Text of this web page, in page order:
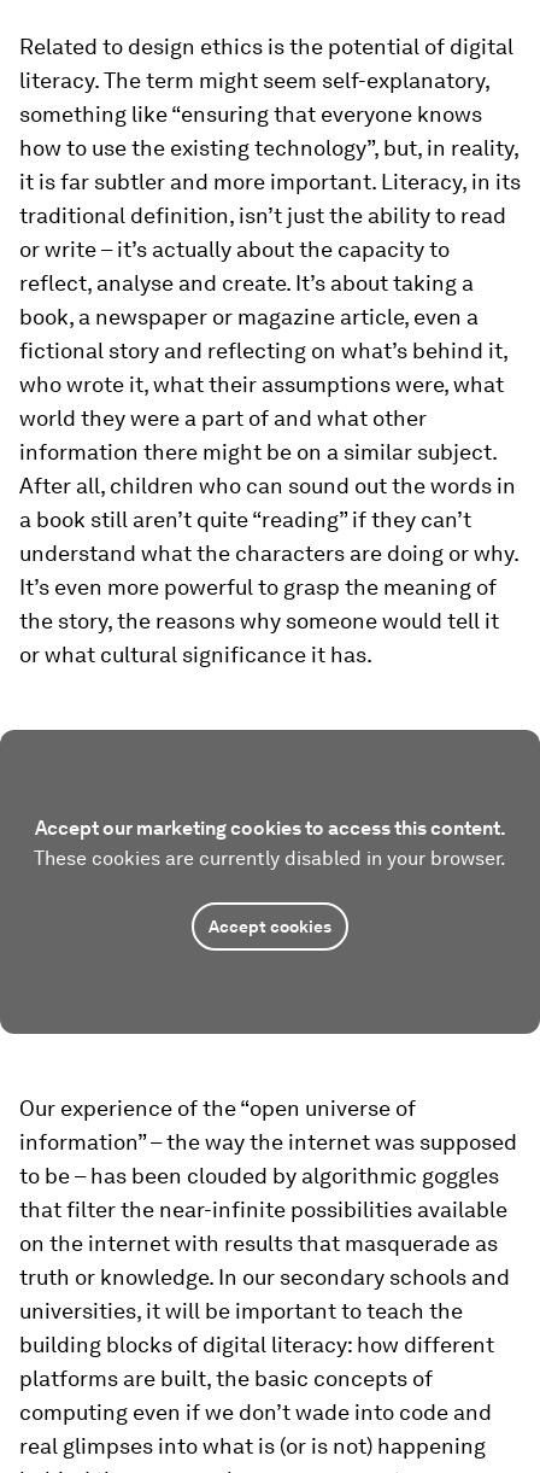
Related to design ethics is the potential of digital
literacy. The term might seem self-explanatory,
something like “ensuring that everyone knows
how to use the existing technology”, but, in reality,
it is far subtler and more important. Literacy, in its
traditional definition, isn’t just the ability to read
or write – it’s actually about the capacity to
reflect, analyse and create. It’s about taking a
book, a newspaper or magazine article, even a
fictional story and reflecting on what’s behind it,
who wrote it, what their assumptions were, what
world they were a part of and what other
information there might be on a similar subject.
After all, children who can sound out the words in
a book still aren’t quite “reading” if they can’t
understand what the characters are doing or why.
It’s even more powerful to grasp the meaning of
the story, the reasons why someone would tell it
or what cultural significance it has.
Accept our marketing cookies to access this content.
These cookies are currently disabled in your browser.
Accept cookies
Our experience of the “open universe of
information” – the way the internet was supposed
to be – has been clouded by algorithmic goggles
that filter the near-infinite possibilities available
on the internet with results that masquerade as
truth or knowledge. In our secondary schools and
universities, it will be important to teach the
building blocks of digital literacy: how different
platforms are built, the basic concepts of
computing even if we don’t wade into code and
real glimpses into what is (or is not) happening